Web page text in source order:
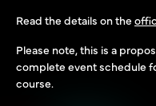
Read the details on the
Please note, this is a
complete event schedule
course.